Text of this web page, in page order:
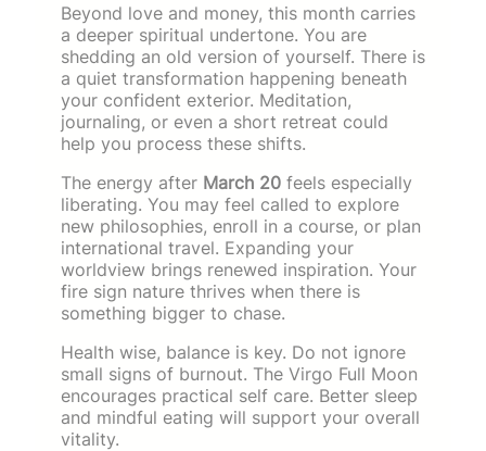
Beyond love and money, this month carries
a deeper spiritual undertone. You are
shedding an old version of yourself. There is
a quiet transformation happening beneath
your confident exterior. Meditation,
journaling, or even a short retreat could
help you process these shifts.
The energy after March 20 feels especially
liberating. You may feel called to explore
new philosophies, enroll in a course, or plan
international travel. Expanding your
worldview brings renewed inspiration. Your
fire sign nature thrives when there is
something bigger to chase.
Health wise, balance is key. Do not ignore
small signs of burnout. The Virgo Full Moon
encourages practical self care. Better sleep
and mindful eating will support your overall
vitality.